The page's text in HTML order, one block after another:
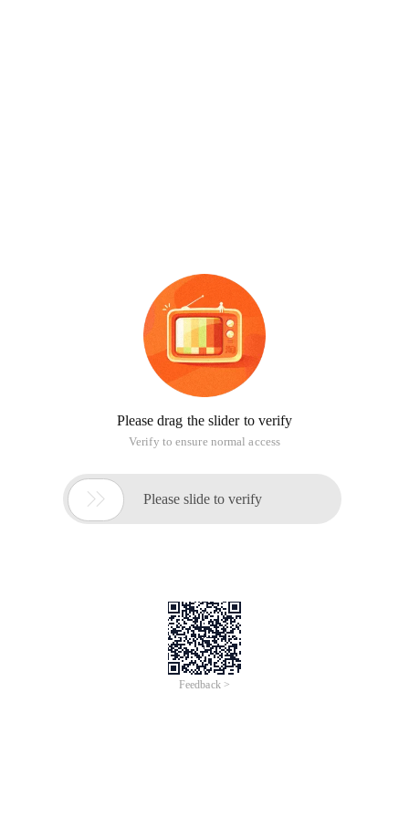
Please drag the slider to verify
Verify to ensure normal access
 Please slide to verify
Feedback >